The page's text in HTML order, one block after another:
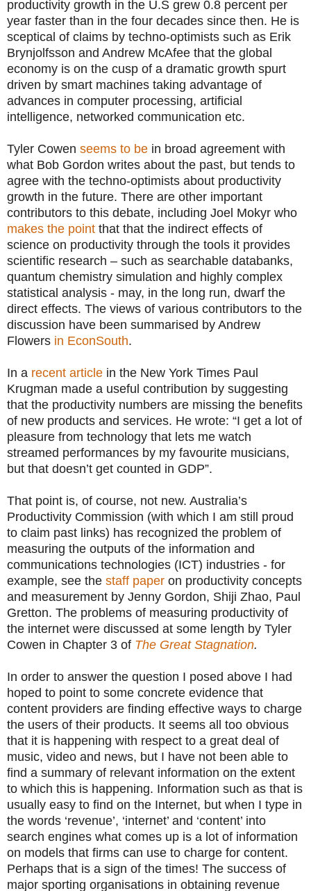
productivity growth in the U.S grew 0.8 percent per
year faster than in the four decades since then. He is
sceptical of claims by techno-optimists such as Erik
Brynjolfsson and Andrew McAfee that the global
economy is on the cusp of a dramatic growth spurt
driven by smart machines taking advantage of
advances in computer processing, artificial
intelligence, networked communication etc.
Tyler Cowen seems to be in broad agreement with
what Bob Gordon writes about the past, but tends to
agree with the techno-optimists about productivity
growth in the future. There are other important
contributors to this debate, including Joel Mokyr who
makes the point that that the indirect effects of
science on productivity through the tools it provides
scientific research – such as searchable databanks,
quantum chemistry simulation and highly complex
statistical analysis - may, in the long run, dwarf the
direct effects. The views of various contributors to the
discussion have been summarised by Andrew
Flowers in EconSouth.
In a recent article in the New York Times Paul
Krugman made a useful contribution by suggesting
that the productivity numbers are missing the benefits
of new products and services. He wrote: “I get a lot of
pleasure from technology that lets me watch
streamed performances by my favourite musicians,
but that doesn’t get counted in GDP”.
That point is, of course, not new. Australia’s
Productivity Commission (with which I am still proud
to claim past links) has recognized the problem of
measuring the outputs of the information and
communications technologies (ICT) industries - for
example, see the staff paper on productivity concepts
and measurement by Jenny Gordon, Shiji Zhao, Paul
Gretton. The problems of measuring productivity of
the internet were discussed at some length by Tyler
Cowen in Chapter 3 of The Great Stagnation.
In order to answer the question I posed above I had
hoped to point to some concrete evidence that
content providers are finding effective ways to charge
the users of their products. It seems all too obvious
that it is happening with respect to a great deal of
music, video and news, but I have not been able to
find a summary of relevant information on the extent
to which this is happening. Information such as that is
usually easy to find on the Internet, but when I type in
the words ‘revenue’, ‘internet’ and ‘content’ into
search engines what comes up is a lot of information
on models that firms can use to charge for content.
Perhaps that is a sign of the times! The success of
major sporting organisations in obtaining revenue